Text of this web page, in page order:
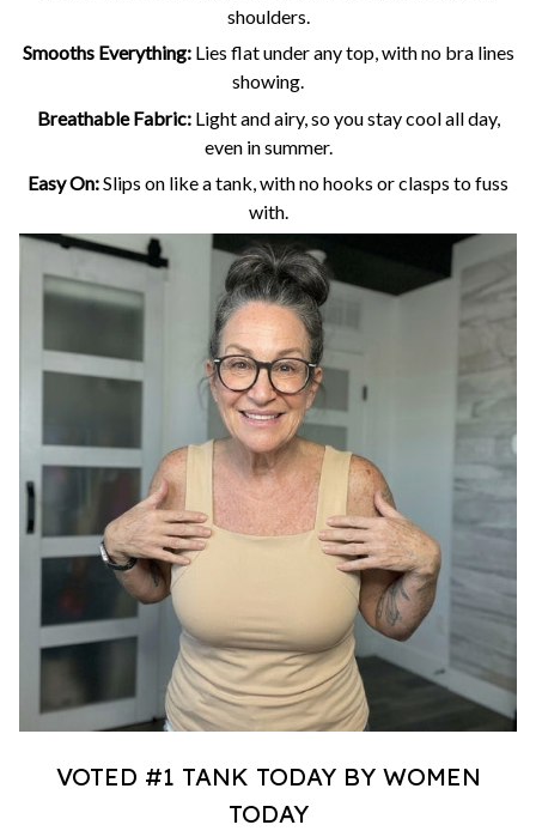
shoulders.
Smooths Everything:Lies flat under any top, with no bra lines
showing.
Breathable Fabric: Light and airy, so you stay cool all day,
even in summer.
Easy On:Slips on like a tank, with no hooks or clasps to fuss
with.
VOTED #1 TANK TODAY BY WOMEN
TODAY